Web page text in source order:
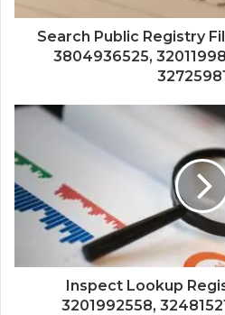
Search Public Registry
3804936525,
Inspect Lookup
3201992558,